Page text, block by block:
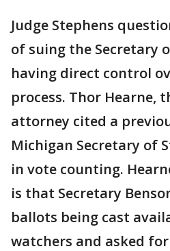
Judge Stephens
of suing the Secretary
having direct control
process. Thor Hearne,
attorney cited a
Michigan Secretary of
in vote counting.
is that Secretary
ballots being cast
watchers and asked